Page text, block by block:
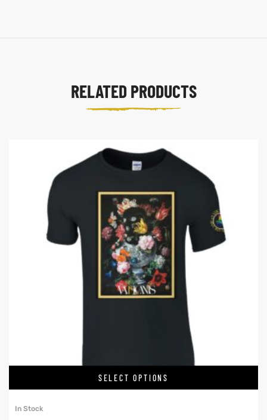
RELATED PRODUCTS
SELECT OPTIONS
In Stock